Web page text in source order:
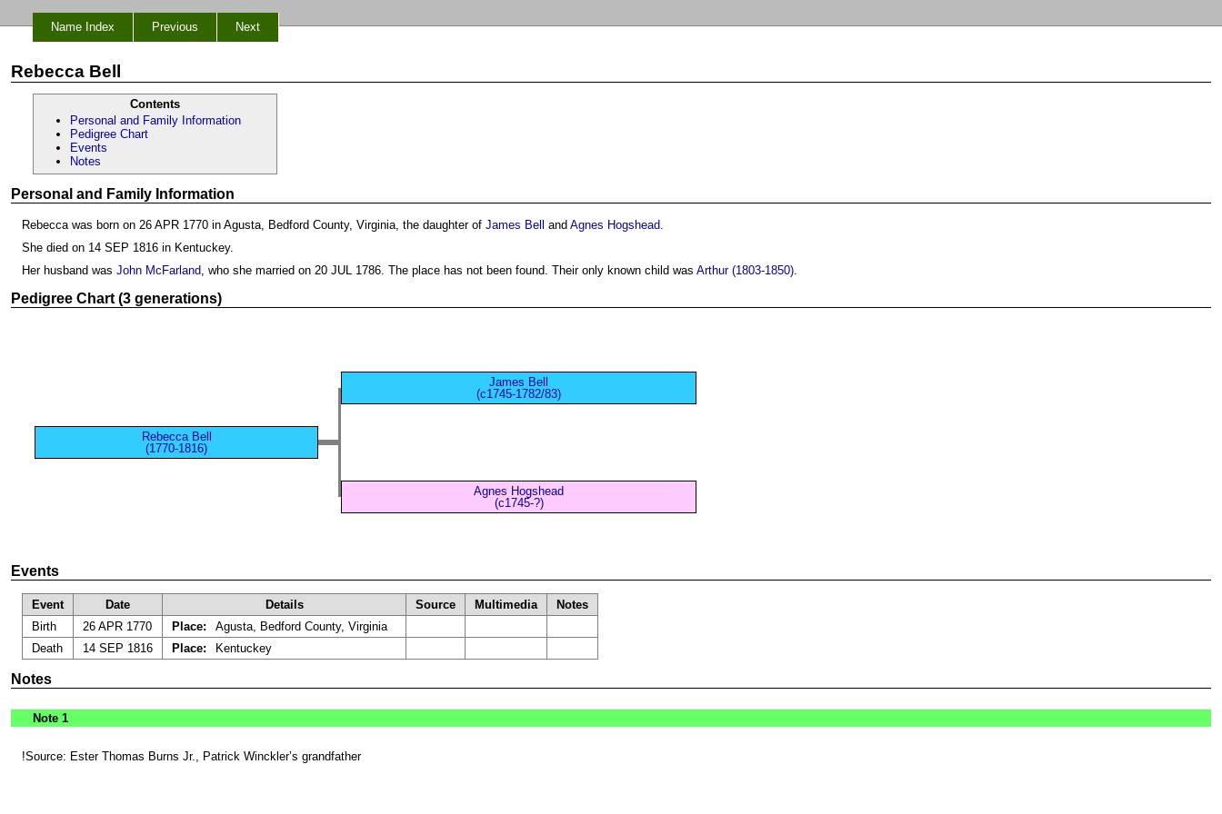
Name Index Previous Next
Rebecca Bell
Contents
Personal and Family Information
Pedigree Chart
Events
Notes
Personal and Family Information
Rebecca was born on 26 APR 1770 in Agusta, Bedford County, Virginia, the daughter of James Bell and Agnes Hogshead
She died on 14 SEP 1816 in Kentuckey.
Her husband was John McFarland , who she married on 20 JUL 1786. The place has not been found. Their only known child was Arthur (1803-1850)
Pedigree Chart (3 generations)
Rebecca Bell
(1770-1816)
James Bell
(c1745-1782/83)
Agnes Hogshead
(c1745-?)
Events
Event Date Details Source Multimedia
Notes
Birth
26 APR 1770 Place:
Agusta, Bedford County, Virginia
Death
14 SEP 1816 Place: Kentuckey
Notes
Note 1
!Source: Ester Thomas Burns Jr., Patrick Winckler’s grandfather